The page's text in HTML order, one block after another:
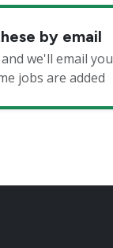
by email
we'll email you
jobs are added